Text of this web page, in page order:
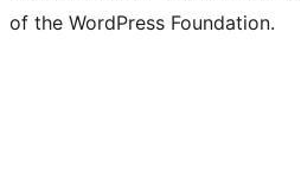
of the WordPress Foundation.